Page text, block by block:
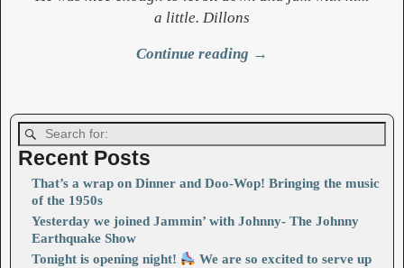
a little. Dillons
Continue reading →
Image navigation
Recent Posts
That’s a wrap on Dinner and Doo-Wop! Bringing the music
of the 1950s
Yesterday we joined Jammin’ with Johnny- The Johnny
Earthquake Show
Tonight is opening night!
We are so excited to serve up